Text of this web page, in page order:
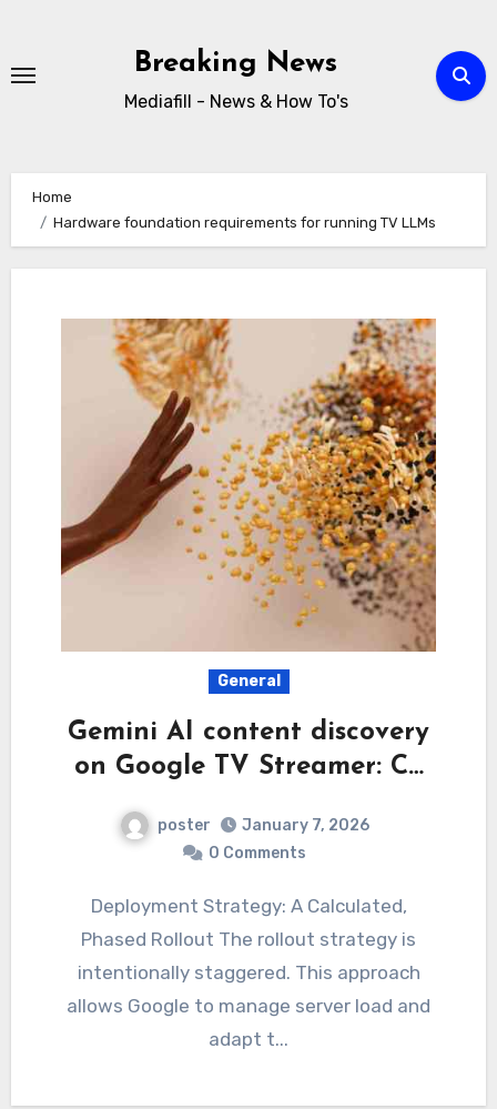
content
Breaking News
Mediafill - News & How To's
Home
Hardware foundation requirements for running TV LLMs
General
Gemini AI content discovery
on Google TV Streamer: C…
poster
January 7, 2026
0 Comments
Deployment Strategy: A Calculated,
Phased Rollout The rollout strategy is
intentionally staggered. This approach
allows Google to manage server load and
adapt t...